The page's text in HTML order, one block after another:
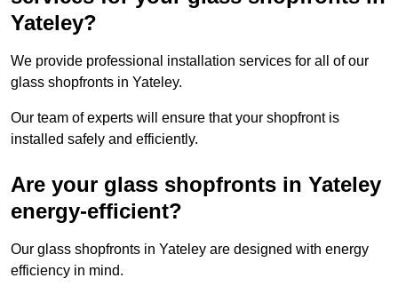
Yateley?
We provide professional installation services for all of our
glass shopfronts in Yateley.
Our team of experts will ensure that your shopfront is
installed safely and efficiently.
Are your glass shopfronts in Yateley
energy-efficient?
Our glass shopfronts in Yateley are designed with energy
efficiency in mind.